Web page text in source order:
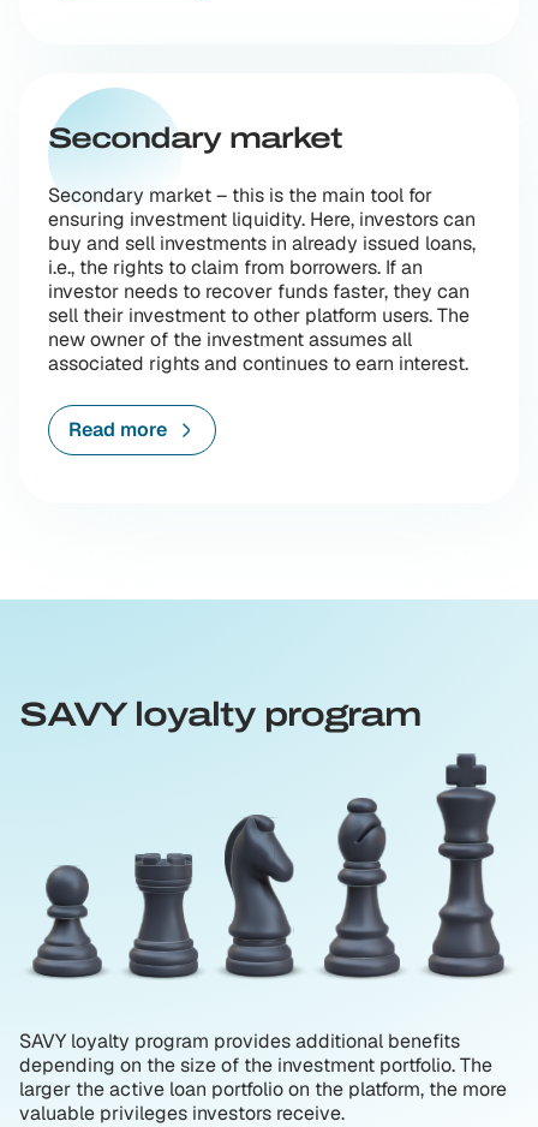
Secondary market
Secondary market – this is the main tool for
ensuring investment liquidity. Here, investors can
buy and sell investments in already issued loans,
i.e., the rights to claim from borrowers. If an
investor needs to recover funds faster, they can
sell their investment to other platform users. The
new owner of the investment assumes all
associated rights and continues to earn interest.
Read more
SAVY loyalty program
SAVY loyalty program provides additional benefits
depending on the size of the investment portfolio. The
larger the active loan portfolio on the platform, the more
valuable privileges investors receive.